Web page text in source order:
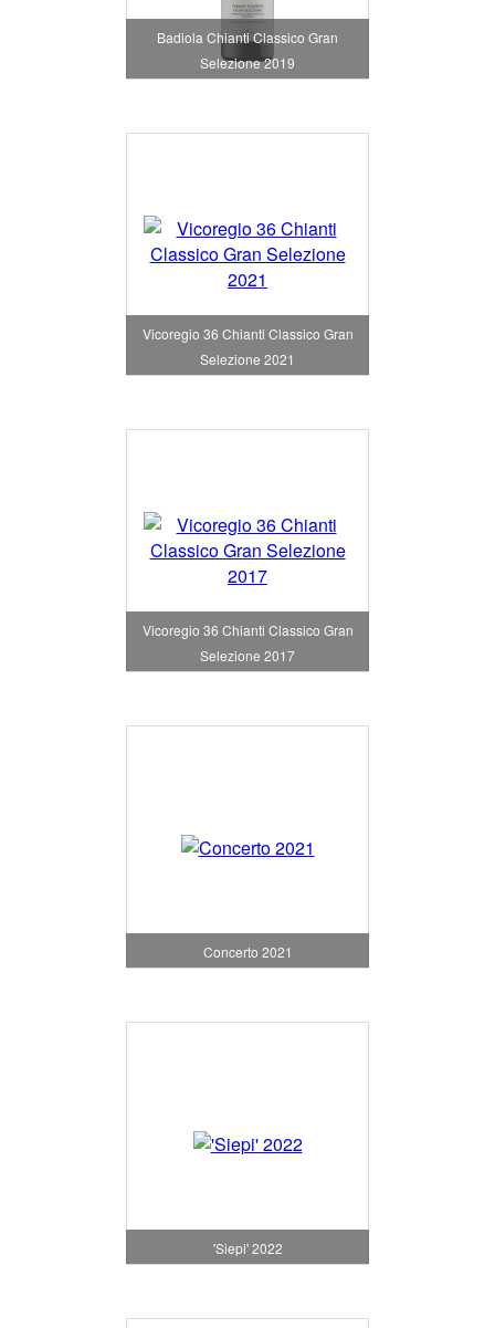
Badiola Chianti Classico Gran
Selezione 2019
Vicoregio 36 Chianti Classico Gran
Selezione 2021
Vicoregio 36 Chianti Classico Gran
Selezione 2017
Concerto 2021
'Siepi' 2022